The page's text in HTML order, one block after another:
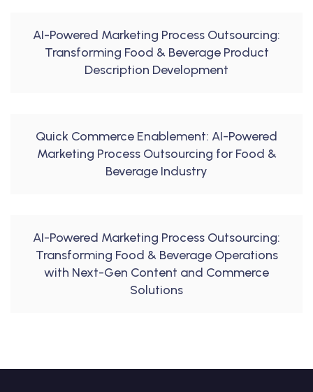
AI-Powered Marketing Process Outsourcing:
Transforming Food & Beverage Product
Description Development
Quick Commerce Enablement: AI-Powered
Marketing Process Outsourcing for Food &
Beverage Industry
AI-Powered Marketing Process Outsourcing:
Transforming Food & Beverage Operations
with Next-Gen Content and Commerce
Solutions